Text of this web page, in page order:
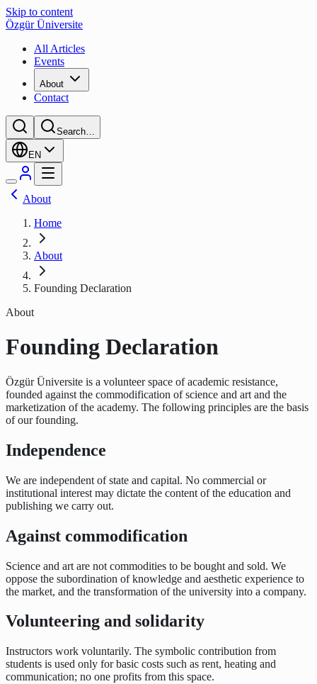
Skip to content
Özgür Üniversite
All Articles
Events
About
Contact
Search…
EN
About
Home
About
Founding Declaration
About
Founding Declaration
Özgür Üniversite is a volunteer space of academic resistance,
founded against the commodification of science and art and the
marketization of the academy. The following principles are the basis
of our founding.
Independence
We are independent of state and capital. No commercial or
institutional interest may dictate the content of the education and
publishing we carry out.
Against commodification
Science and art are not commodities to be bought and sold. We
oppose the subordination of knowledge and aesthetic experience to
the market, and the transformation of the university into a company.
Volunteering and solidarity
Instructors work voluntarily. The symbolic contribution from
students is used only for basic costs such as rent, heating and
communication; no one profits from this space.